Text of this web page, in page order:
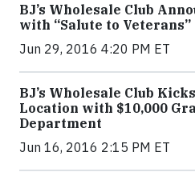
BJ’s Wholesale Club
with “Salute to Veterans”
Jun 29, 2016 4:20 PM ET
BJ’s Wholesale Club
Location with $10,000
Department
Jun 16, 2016 2:15 PM ET